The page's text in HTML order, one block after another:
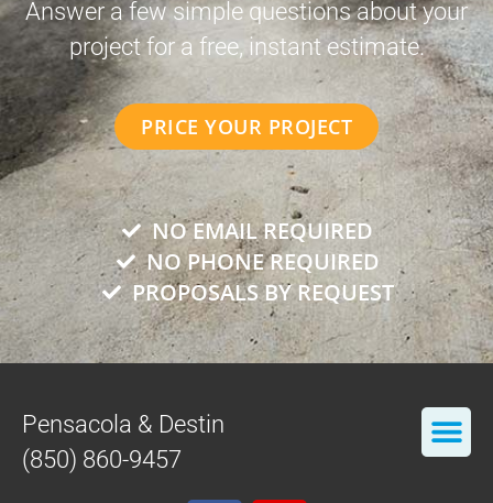
Answer a few simple questions about your
project for a free, instant estimate.
PRICE YOUR PROJECT
NO EMAIL REQUIRED
NO PHONE REQUIRED
PROPOSALS BY REQUEST
Pensacola & Destin
(850) 860-9457